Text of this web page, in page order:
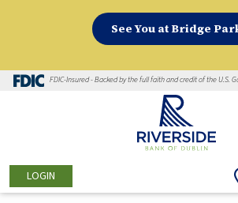
See You at Bridge
FDIC-Insured - Backed by the full faith and credit of the U.S.
LOGIN